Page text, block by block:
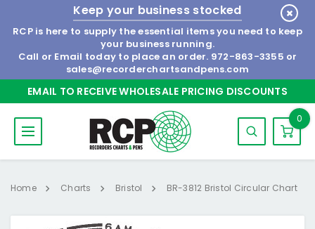
Keep your business stocked
RCP is here to supply the essential items you need to keep
your business running.
Call or Email today to place an order. 972-863-3355 or
sales@recorderchartsandpens.com
EMAIL TO RECEIVE WHOLESALE PRICING DISCOUNTS
0
Home Charts Bristol BR-3812 Bristol Circular Chart